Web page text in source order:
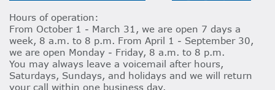
Hours of operation:
From October 1 - March 31, we are open 7 days a
week, 8 a.m. to 8 p.m. From April 1 - September 30,
we are open Monday - Friday, 8 a.m. to 8 p.m.
You may always leave a voicemail after hours,
Saturdays, Sundays, and holidays and we will return
your call within one business day.